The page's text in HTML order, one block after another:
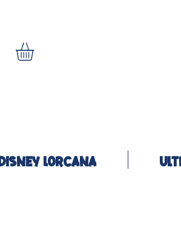
Disney Lorcana